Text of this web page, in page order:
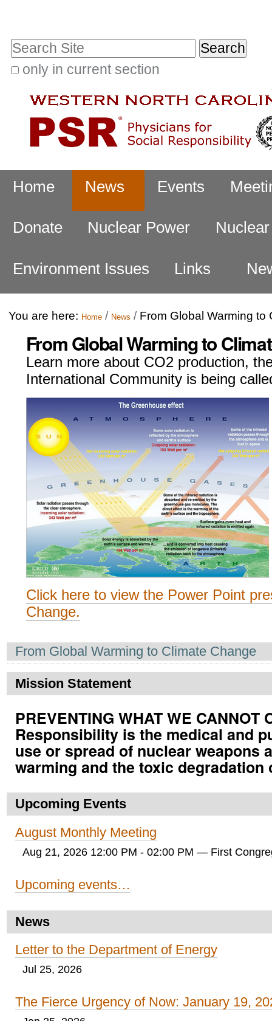
Search Site
only in current section
Search…
Home News Events
Donate Nuclear Power
Environment Issues Links
You are here: Home / News / From Global Warming to
From Global Warming to
Learn more about CO2 production,
International Community is being
Click here to view the Power Point
Change.
Navigation
From Global Warming to Climate Change
Mission Statement
PREVENTING WHAT WE
Responsibility is the medical and
use or spread of nuclear weapons
warming and the toxic degradation
Upcoming Events
August Monthly Meeting
Aug 21, 2026 12:00 PM - 02:00 PM — First
Upcoming events…
News
Letter to the Department of Energy
Jul 25, 2026
The Fierce Urgency of Now: January 19,